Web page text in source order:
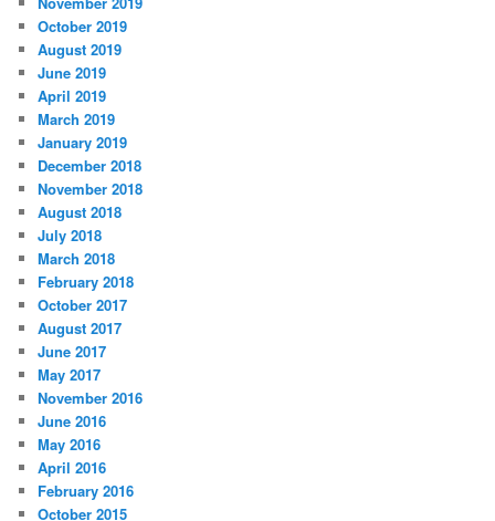
October 2019
August 2019
June 2019
April 2019
March 2019
January 2019
December 2018
November 2018
August 2018
July 2018
March 2018
February 2018
October 2017
August 2017
June 2017
May 2017
November 2016
June 2016
May 2016
April 2016
February 2016
October 2015